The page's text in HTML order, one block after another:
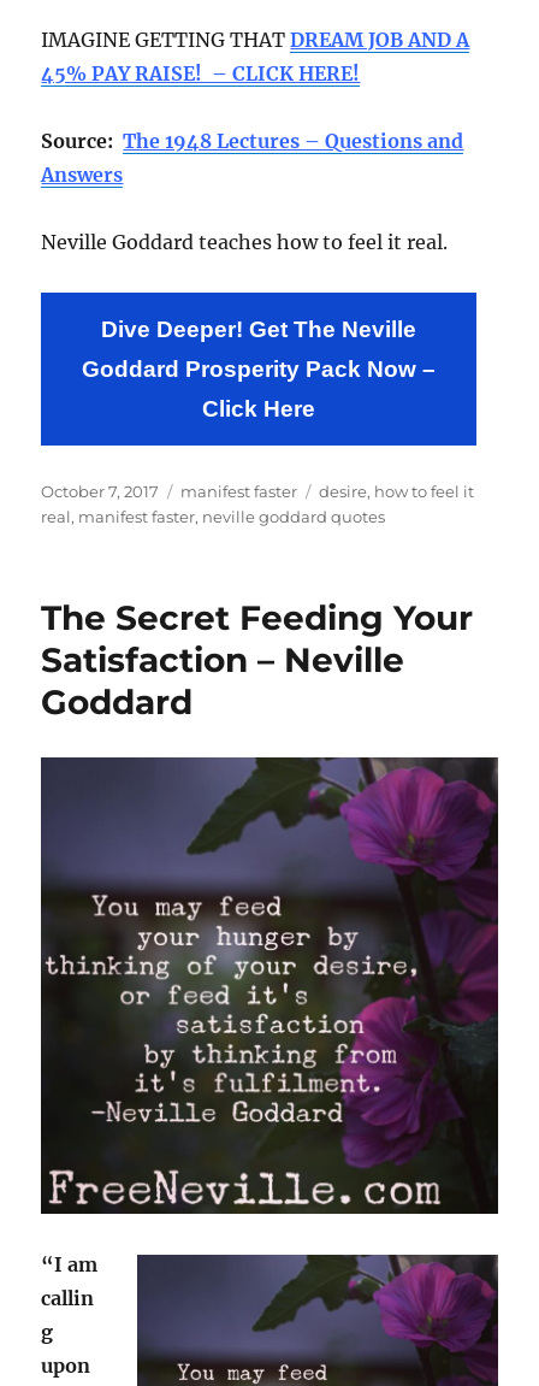
IMAGINE GETTING THATDREAM JOB AND A
45% PAY RAISE! – CLICK HERE!
Source:The 1948 Lectures – Questions and
Answers
Neville Goddard teaches how to feel it real.
Dive Deeper! Get The Neville
Goddard Prosperity Pack Now –
Click Here
Posted
on
October 7, 2017 Categories
manifest faster Tags
desire, how to feel it
real, manifest faster, neville goddard quotes
The Secret Feeding Your
Satisfaction – Neville
Goddard
“I am
callin
g
upon